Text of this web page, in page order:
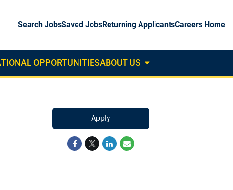
Search JobsSaved JobsReturning ApplicantsCareers Home
OPPORTUNITIESABOUT US
Us
Apply